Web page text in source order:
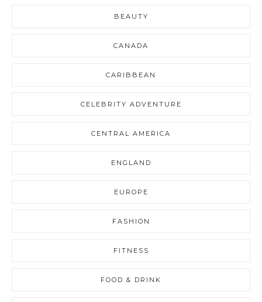
BEAUTY
CANADA
CARIBBEAN
CELEBRITY ADVENTURE
CENTRAL AMERICA
ENGLAND
EUROPE
FASHION
FITNESS
FOOD & DRINK